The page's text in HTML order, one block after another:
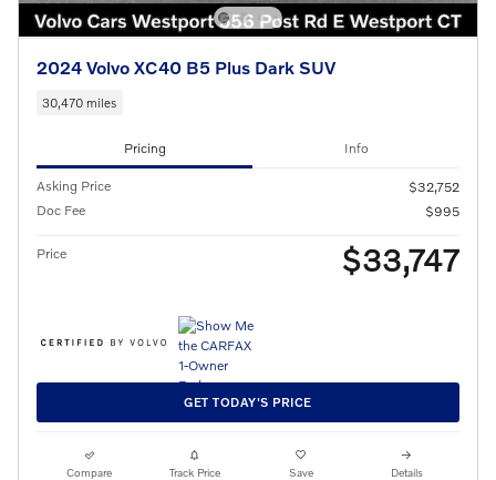
2024 Volvo XC40 B5 Plus Dark SUV
30,470 miles
Pricing Info
Asking Price
$32,752
Doc Fee
$995
Price $33,747
GET TODAY'S PRICE
Compare Track Price Save Details